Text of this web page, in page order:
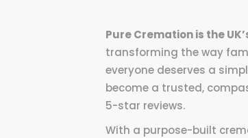
Pure Cremation is the
transforming the way
everyone deserves a
become a trusted,
5-star reviews.
With a purpose-built